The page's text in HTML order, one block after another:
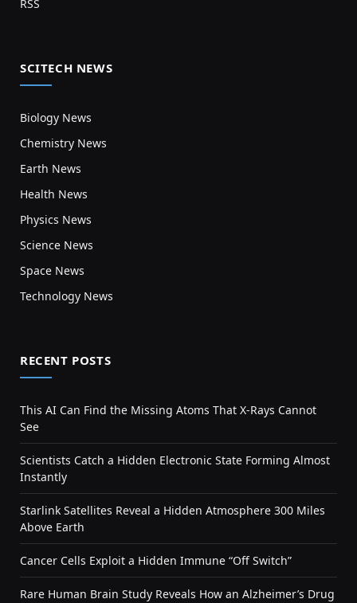
RSS
SCITECH NEWS
Biology News
Chemistry News
Earth News
Health News
Physics News
Science News
Space News
Technology News
RECENT POSTS
This AI Can Find the Missing Atoms That X-Rays Cannot
See
Scientists Catch a Hidden Electronic State Forming Almost
Instantly
Starlink Satellites Reveal a Hidden Atmosphere 300 Miles
Above Earth
Cancer Cells Exploit a Hidden Immune “Off Switch”
Rare Human Brain Study Reveals How an Alzheimer’s Drug